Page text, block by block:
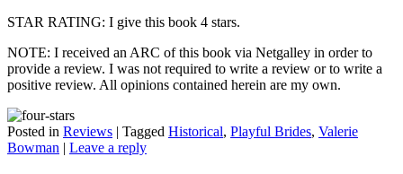
STAR RATING: I give this book 4 stars.
NOTE: I received an ARC of this book via Netgalley in order to
provide a review. I was not required to write a review or to write a
positive review. All opinions contained herein are my own.
Posted in Reviews | Tagged Historical, Playful Brides, Valerie
Bowman | Leave a reply